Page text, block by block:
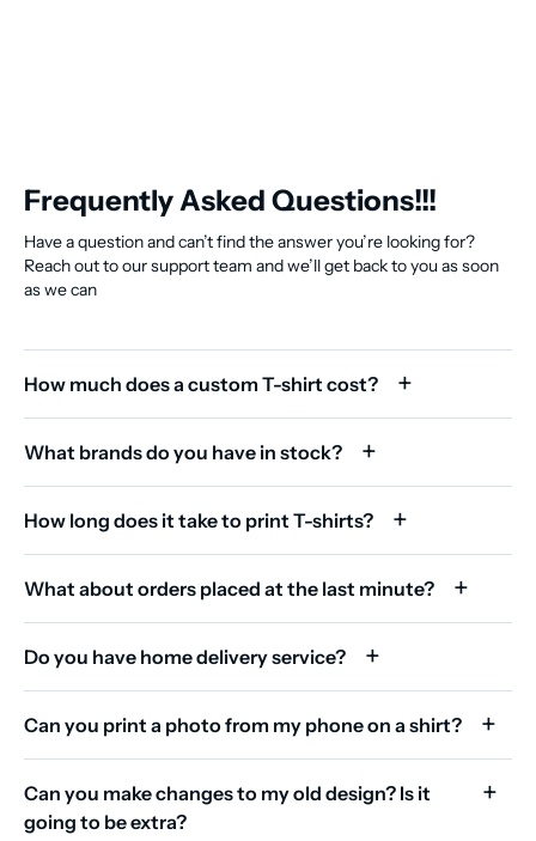
Frequently Asked Questions!!!
Have a question and can’t find the answer you’re looking for?
Reach out to our support team and we’ll get back to you as soon
as we can
How much does a custom T-shirt cost?
What brands do you have in stock?
How long does it take to print T-shirts?
What about orders placed at the last minute?
Do you have home delivery service?
Can you print a photo from my phone on a shirt?
Can you make changes to my old design? Is it
going to be extra?